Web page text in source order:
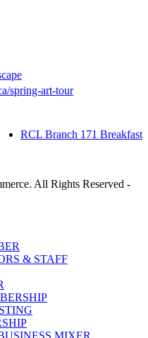
spring-art-tour
RCL Branch 171 Breakfast
All Rights Reserved -
& STAFF